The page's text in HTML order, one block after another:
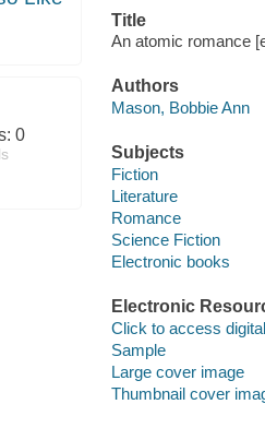
0
Title
An atomic romance
Authors
Mason, Bobbie Ann
Subjects
Fiction
Literature
Romance
Science Fiction
Electronic books
Electronic
Click to access
Sample
Large cover image
Thumbnail cover